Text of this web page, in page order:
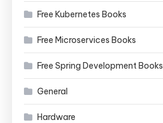
Free Kubernetes Books
Free Microservices Books
Free Spring Development Books
General
Hardware